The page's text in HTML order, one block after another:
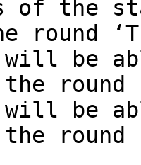
of the
round
will be
round
will be
round